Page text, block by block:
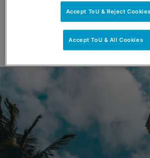
Accept ToU & Reject Cookies
Accept ToU & All Cookies